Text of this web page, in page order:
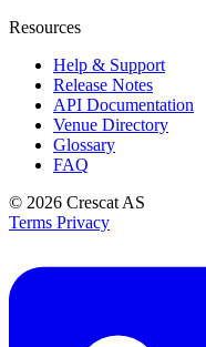
Resources
Help & Support
Release Notes
API Documentation
Venue Directory
Glossary
FAQ
© 2026 Crescat AS
Terms Privacy